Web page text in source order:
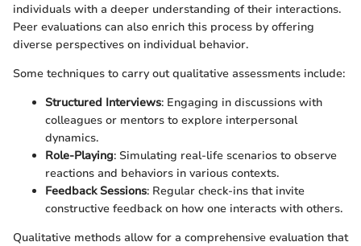
individuals with a deeper understanding of their interactions.
Peer evaluations can also enrich this process by offering
diverse perspectives on individual behavior.
Some techniques to carry out qualitative assessments include:
Structured Interviews: Engaging in discussions with
colleagues or mentors to explore interpersonal
dynamics.
Role-Playing: Simulating real-life scenarios to observe
reactions and behaviors in various contexts.
Feedback Sessions: Regular check-ins that invite
constructive feedback on how one interacts with others.
Qualitative methods allow for a comprehensive evaluation that